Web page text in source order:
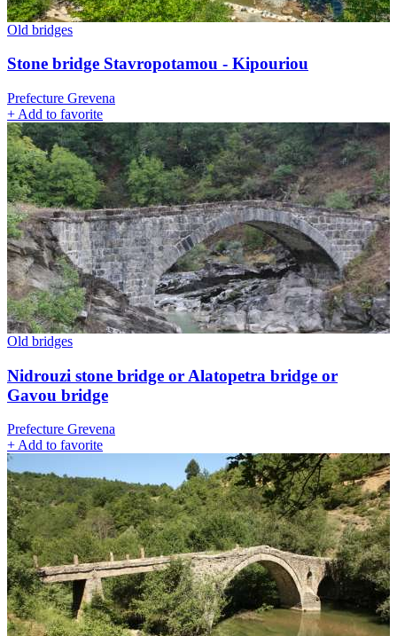
Old bridges
Stone bridge Stavropotamou - Kipouriou
Prefecture Grevena
+ Add to favorite
Old bridges
Nidrouzi stone bridge or Alatopetra bridge or
Gavou bridge
Prefecture Grevena
+Add to favorite